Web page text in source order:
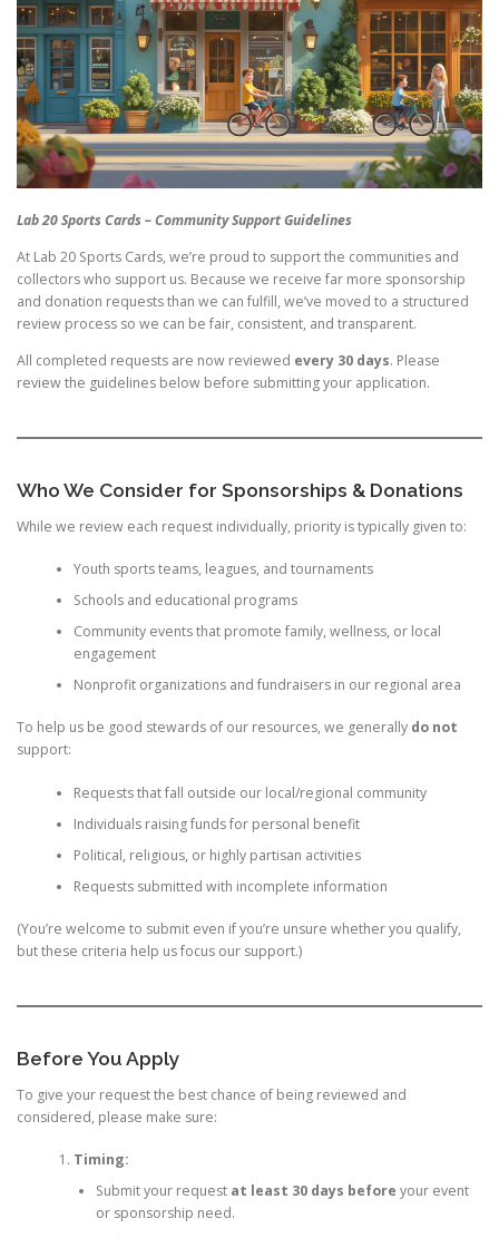
Lab 20 Sports Cards – Community Support Guidelines
At Lab 20 Sports Cards, we’re proud to support the communities and
collectors who support us. Because we receive far more sponsorship
and donation requests than we can fulfill, we’ve moved to a structured
review process so we can be fair, consistent, and transparent.
All completed requests are now reviewed every 30 days. Please
review the guidelines below before submitting your application.
Who We Consider for Sponsorships & Donations
While we review each request individually, priority is typically given to:
Youth sports teams, leagues, and tournaments
Schools and educational programs
Community events that promote family, wellness, or local
engagement
Nonprofit organizations and fundraisers in our regional area
To help us be good stewards of our resources, we generally do not
support:
Requests that fall outside our local/regional community
Individuals raising funds for personal benefit
Political, religious, or highly partisan activities
Requests submitted with incomplete information
(You’re welcome to submit even if you’re unsure whether you qualify,
but these criteria help us focus our support.)
Before You Apply
To give your request the best chance of being reviewed and
considered, please make sure:
Timing:
Submit your request at least 30 days before your event
or sponsorship need.